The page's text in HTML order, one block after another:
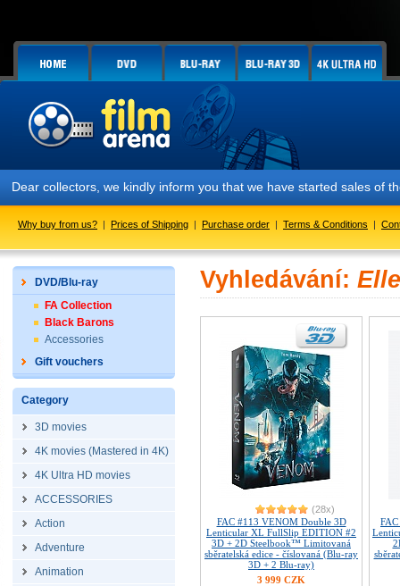
Dear collectors, we kindly inform you that we have started sales of
Why buy from us? | Prices of Shipping | Purchase order | Terms & Conditions |
DVD/Blu-ray
FA Collection
Black Barons
Accessories
Gift vouchers
Category
3D movies
4K movies (Mastered in 4K)
4K Ultra HD movies
ACCESSORIES
Action
Adventure
Animation
Vyhledávání:
(28x)
FAC #113 VENOM Double 3D
Lenticular XL FullSlip EDITION #2
3D + 2D Steelbook™ Limitovaná
sběratelská edice - číslovaná (Blu-ray
3D + 2 Blu-ray)
3 999 CZK